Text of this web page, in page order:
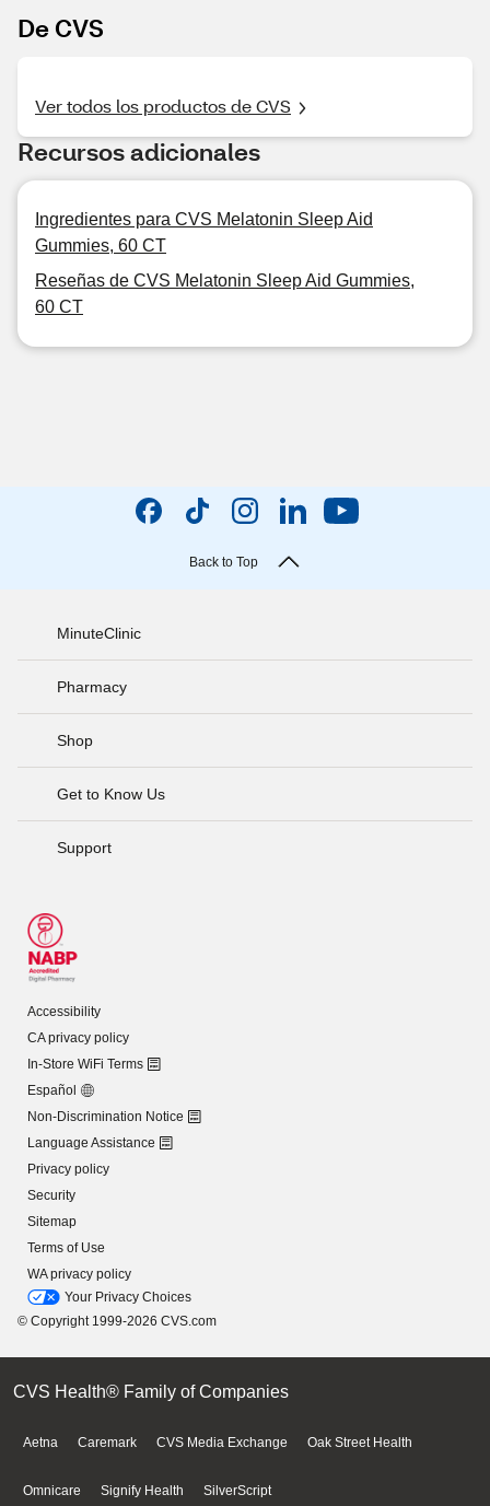
De CVS
Ver todos los productos de CVS
Recursos adicionales
Ingredientes para CVS Melatonin Sleep Aid
Gummies, 60 CT
Reseñas de CVS Melatonin Sleep Aid Gummies,
60 CT
Back to Top
MinuteClinic
Pharmacy
Shop
Get to Know Us
Support
Accessibility
CA privacy policy
In-Store WiFi Terms
Español
Non-Discrimination Notice
Language Assistance
Privacy policy
Security
Sitemap
Terms of Use
WA privacy policy
Your Privacy Choices
© Copyright 1999-2026 CVS.com
CVS Health® Family of Companies
Aetna Caremark CVS Media Exchange Oak Street Health
Omnicare Signify Health SilverScript